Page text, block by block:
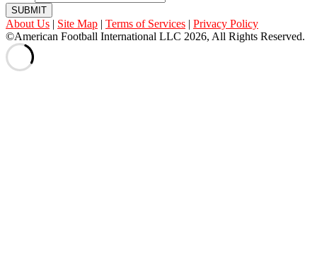
SUBMIT
About Us | Site Map | Terms of Services | Privacy Policy
©American Football International LLC 2026, All Rights Reserved.